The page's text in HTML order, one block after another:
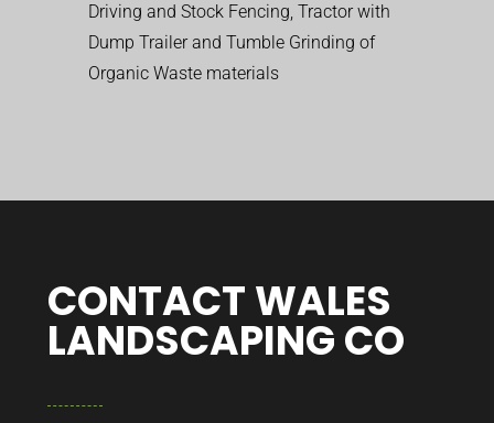
Driving and Stock Fencing, Tractor with
Dump Trailer and Tumble Grinding of
Organic Waste materials
CONTACT WALES
LANDSCAPING CO